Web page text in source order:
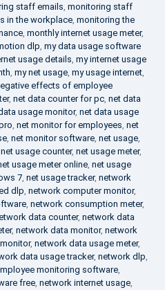
staff emails, monitoring staff
in the workplace, monitoring the
, monthly internet usage meter,
dlp, my data usage software
usage details, my internet usage
, my net usage, my usage internet,
effects of employee
, net data counter for pc, net data
usage monitor, net data usage
, net monitor for employees, net
, net monitor software, net usage,
net usage counter, net usage meter,
usage meter online, net usage
7, net usage tracker, network
dlp, network computer monitor,
, network consumption meter,
data counter, network data
, network data monitor, network
, network data usage meter,
data usage tracker, network dlp,
monitoring software,
free, network internet usage,